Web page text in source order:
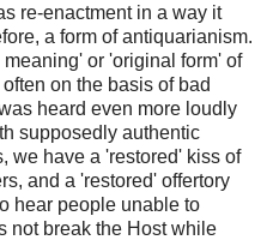
re-enactment in a way it
a form of antiquarianism.
or 'original form' of
on the basis of bad
heard even more loudly
supposedly authentic
we have a 'restored' kiss of
and a 'restored' offertory
hear people unable to
not break the Host while